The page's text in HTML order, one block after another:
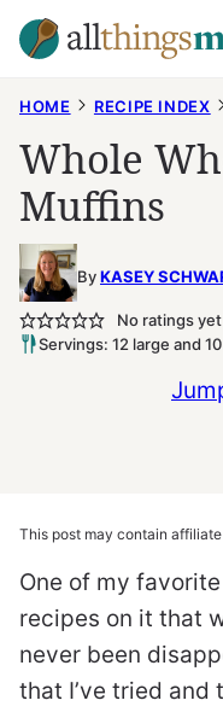
Skip
to
HOME RECIPE INDEX
Whole
Muffins
ByKASEY
No ratings yet
Servings: 12 large and
This post may contain
One of my
recipes on it that
never been
that I’ve tried